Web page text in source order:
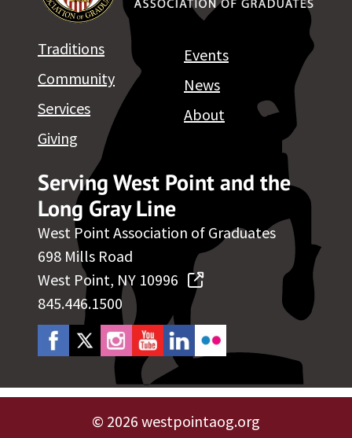
Serving West Point and the
Long Gray Line
West Point Association of Graduates
698 Mills Road
West Point, NY 10996
845.446.1500
Traditions
Community
Services
Giving
Events
News
About
© 2026 westpointaog.org